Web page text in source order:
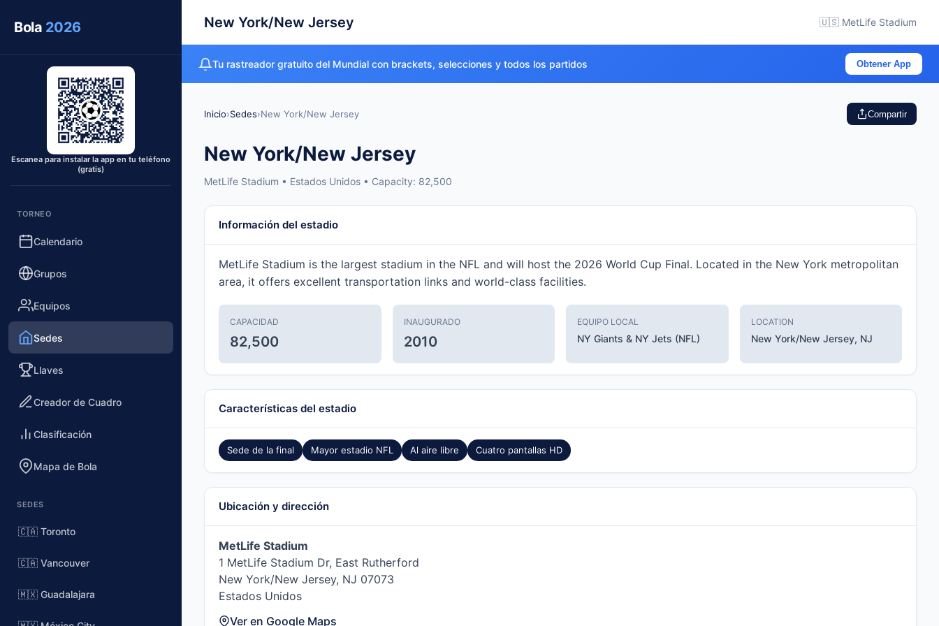
Bola 2026
Escanea para instalar la app en tu teléfono
(gratis)
TORNEO
Calendario
Grupos
Equipos
Sedes
Llaves
Creador de Cuadro
Clasificación
Mapa de Bola
SEDES
🇨🇦 Toronto
🇨🇦 Vancouver
🇲🇽 Guadalajara
New York/New Jersey 🇺🇸 MetLife Stadium
Tu rastreador gratuito del Mundial con brackets, selecciones y todos los partidos Obtener App
Inicio›Sedes›New York/New Jersey Compartir
New York/New Jersey
MetLife Stadium • Estados Unidos • Capacity: 82,500
Información del estadio
MetLife Stadium is the largest stadium in the NFL and will host the 2026 World Cup Final. Located in the New York metropolitan
area, it offers excellent transportation links and world-class facilities.
CAPACIDAD
82,500
INAUGURADO
2010
EQUIPO LOCAL
NY Giants & NY Jets (NFL)
LOCATION
New York/New Jersey, NJ
Características del estadio
Sede de la final Mayor estadio NFL Al aire libre Cuatro pantallas HD
Ubicación y dirección
MetLife Stadium
1 MetLife Stadium Dr, East Rutherford
New York/New Jersey, NJ 07073
Estados Unidos
Ver en Google Maps